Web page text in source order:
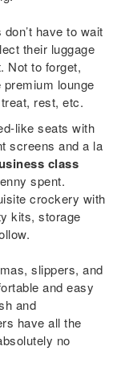
have to wait
their luggage
Not to forget,
lounge
rest, etc.
like seats with
screens and a la
class
spent.
crockery with
kits, storage
slippers, and
and easy
and
have all the
no